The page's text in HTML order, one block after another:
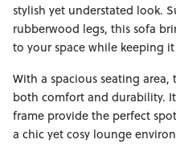
stylish yet understated look.
rubberwood legs, this sofa
to your space while keeping
With a spacious seating
both comfort and durability.
frame provide the perfect
a chic yet cosy lounge